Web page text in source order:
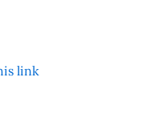
link